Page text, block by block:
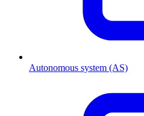
Autonomous system (AS)